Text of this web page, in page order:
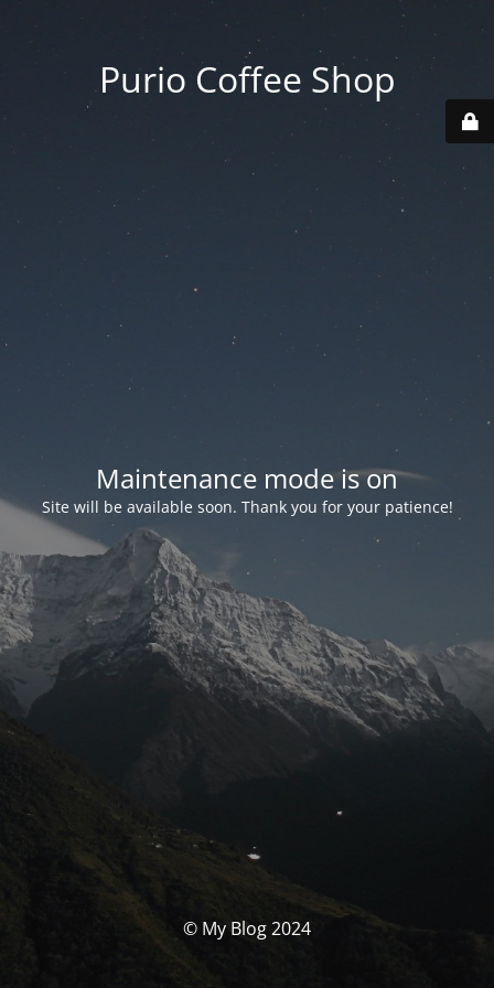
Purio Coffee Shop
Maintenance mode is on
Site will be available soon. Thank you for your patience!
© My Blog 2024